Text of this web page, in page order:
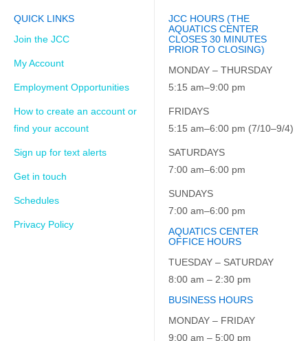
QUICK LINKS
Join the JCC
My Account
Employment Opportunities
How to create an account or
find your account
Sign up for text alerts
Get in touch
Schedules
Privacy Policy
JCC HOURS (THE
AQUATICS CENTER
CLOSES 30 MINUTES
PRIOR TO CLOSING)
MONDAY – THURSDAY
5:15 am–9:00 pm
FRIDAYS
5:15 am–6:00 pm (7/10–9/4)
SATURDAYS
7:00 am–6:00 pm
SUNDAYS
7:00 am–6:00 pm
AQUATICS CENTER
OFFICE HOURS
TUESDAY – SATURDAY
8:00 am – 2:30 pm
BUSINESS HOURS
MONDAY – FRIDAY
9:00 am – 5:00 pm